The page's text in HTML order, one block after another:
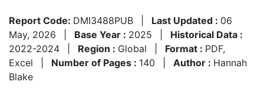
Report Code: DMI3488PUB Last Updated : 06
May, 2026
Base Year : 2025
Historical Data :
2022-2024
Region : Global Format : PDF,
Excel
Number of Pages : 140 Author : Hannah
Blake